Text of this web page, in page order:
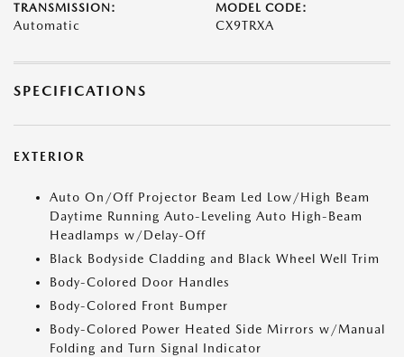
TRANSMISSION:
Automatic
MODEL CODE:
CX9TRXA
SPECIFICATIONS
EXTERIOR
Auto On/Off Projector Beam Led Low/High Beam
Daytime Running Auto-Leveling Auto High-Beam
Headlamps w/Delay-Off
Black Bodyside Cladding and Black Wheel Well Trim
Body-Colored Door Handles
Body-Colored Front Bumper
Body-Colored Power Heated Side Mirrors w/Manual
Folding and Turn Signal Indicator